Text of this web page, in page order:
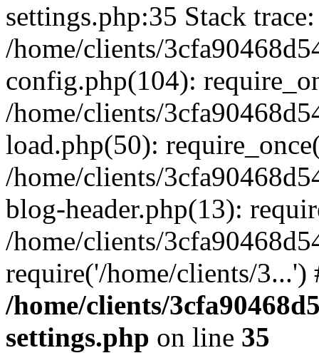
settings.php:35 Stack
/home/clients/
config.php(104):
/home/clients/
load.php(50):
/home/clients/
blog-header.php(13):
/home/clients/
require('/home/clients/
/home/clients/
settings.php on line 35